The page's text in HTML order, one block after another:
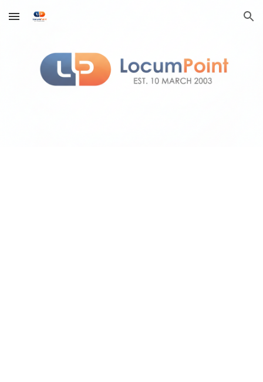
Skip to main content Skip to navigation